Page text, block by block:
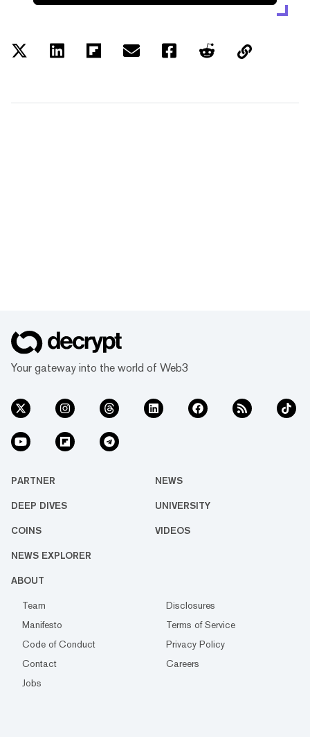
Your gateway into the world of Web3
PARTNER NEWS
DEEP DIVES UNIVERSITY
COINS VIDEOS
NEWS EXPLORER
ABOUT
Team
Disclosures
Manifesto
Terms of Service
Code of Conduct
Privacy Policy
Contact
Careers
Jobs